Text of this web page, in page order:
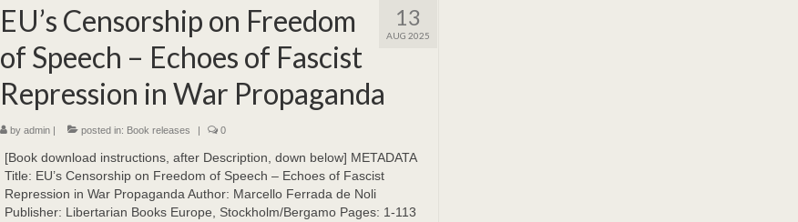
13
AUG 2025
EU’s Censorship on Freedom
of Speech – Echoes of Fascist
Repression in War Propaganda
by admin| posted in: Book releases 0
[Book download instructions, after Description, down below] METADATA
Title: EU’s Censorship on Freedom of Speech – Echoes of Fascist
Repression in War Propaganda Author: Marcello Ferrada de Noli
Publisher: Libertarian Books Europe, Stockholm/Bergamo Pages: 1-113